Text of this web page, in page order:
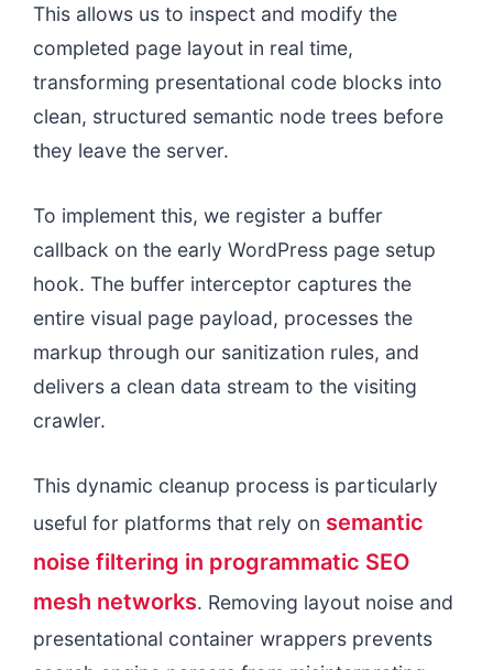
This allows us to inspect and modify the
completed page layout in real time,
transforming presentational code blocks into
clean, structured semantic node trees before
they leave the server.
To implement this, we register a buffer
callback on the early WordPress page setup
hook. The buffer interceptor captures the
entire visual page payload, processes the
markup through our sanitization rules, and
delivers a clean data stream to the visiting
crawler.
This dynamic cleanup process is particularly
useful for platforms that rely on semantic
noise filtering in programmatic SEO
mesh networks. Removing layout noise and
presentational container wrappers prevents